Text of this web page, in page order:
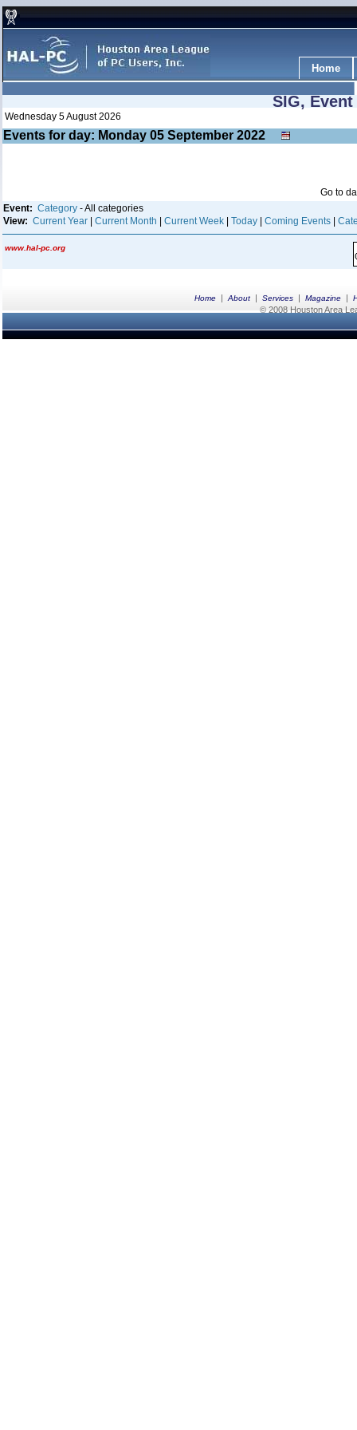
Home
SIG,
Wednesday 5 August 2026
Events for day: Monday 05 September 2022
Go to
Event: Category - All categories
View: Current Year Current Month Current Week Today Coming Events
www.hal-pc.org
Home | About | Services | Magazine |
© 2008 Houston Area